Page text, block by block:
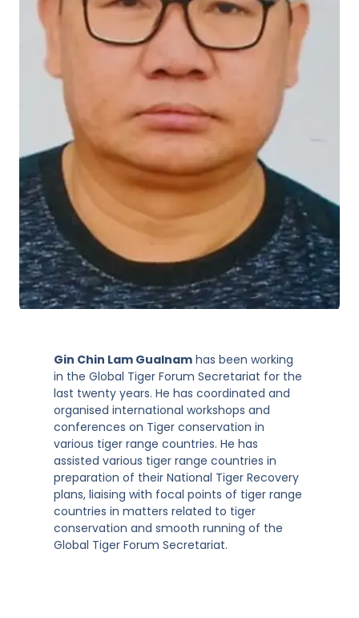
Gin Chin Lam Gualnam has been working
in the Global Tiger Forum Secretariat for the
last twenty years. He has coordinated and
organised international workshops and
conferences on Tiger conservation in
various tiger range countries. He has
assisted various tiger range countries in
preparation of their National Tiger Recovery
plans, liaising with focal points of tiger range
countries in matters related to tiger
conservation and smooth running of the
Global Tiger Forum Secretariat.